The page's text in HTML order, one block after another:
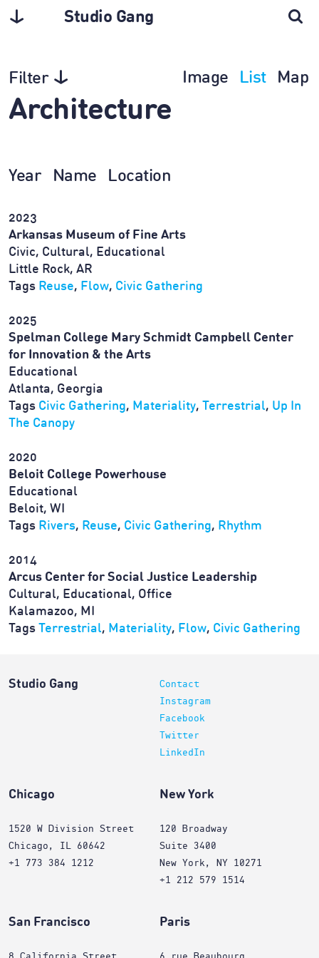
Studio Gang
Filter Image List Map
Architecture
Year Name Location
2023
Arkansas Museum of Fine Arts
Civic, Cultural, Educational
Little Rock, AR
Tags Reuse, Flow, Civic Gathering
2025
Spelman College Mary Schmidt Campbell Center
for Innovation & the Arts
Educational
Atlanta, Georgia
Tags Civic Gathering, Materiality, Terrestrial, Up In
The Canopy
2020
Beloit College Powerhouse
Educational
Beloit, WI
Tags Rivers, Reuse, Civic Gathering, Rhythm
2014
Arcus Center for Social Justice Leadership
Cultural, Educational, Office
Kalamazoo, MI
Tags Terrestrial, Materiality, Flow, Civic Gathering
Studio Gang
Contact
Instagram
Facebook
Twitter
LinkedIn
Chicago
1520 W Division Street
Chicago, IL 60642
+1 773 384 1212
New York
120 Broadway
Suite 3400
New York, NY 10271
+1 212 579 1514
San Francisco Paris